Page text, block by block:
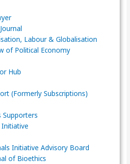
Labour & Globalisation
of Political Economy
Hub
(Formerly Subscriptions)
Supporters
Initiative
Initiative Advisory Board
of Bioethics